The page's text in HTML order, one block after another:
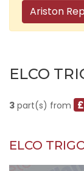
Ariston
ELCO
3 part(s) from
ELCO